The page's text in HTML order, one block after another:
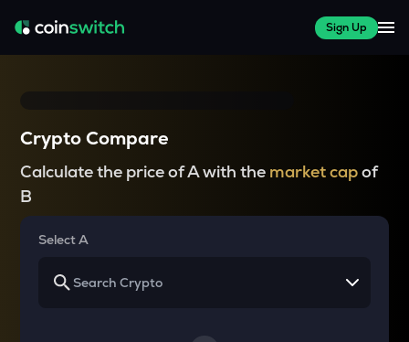
Sign Up
Crypto Compare
Calculate the price of A with the market capof
B
Select A